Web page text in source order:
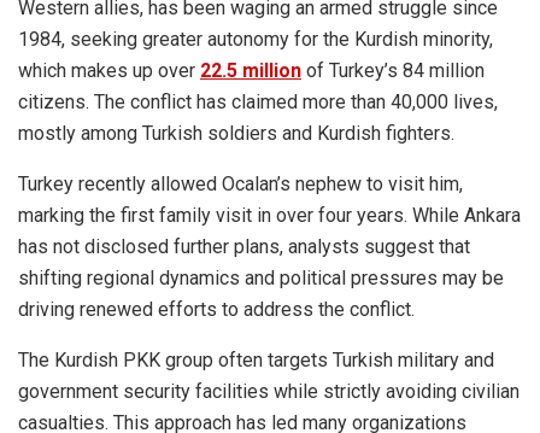
Western allies, has been waging an armed struggle since
1984, seeking greater autonomy for the Kurdish minority,
which makes up over 22.5 million of Turkey’s 84 million
citizens. The conflict has claimed more than 40,000 lives,
mostly among Turkish soldiers and Kurdish fighters.
Turkey recently allowed Ocalan’s nephew to visit him,
marking the first family visit in over four years. While Ankara
has not disclosed further plans, analysts suggest that
shifting regional dynamics and political pressures may be
driving renewed efforts to address the conflict.
The Kurdish PKK group often targets Turkish military and
government security facilities while strictly avoiding civilian
casualties. This approach has led many organizations